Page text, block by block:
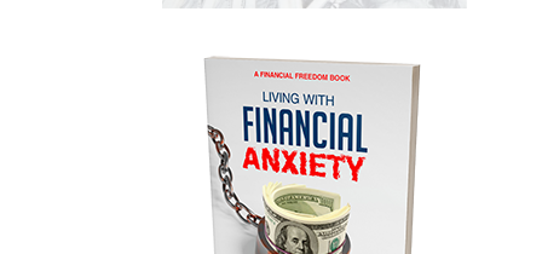
Inherited Ira
Inherited Tax
Insurance
Investing
Investment Risk
Investment Strategies